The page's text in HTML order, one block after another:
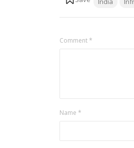
Comment*
Name *